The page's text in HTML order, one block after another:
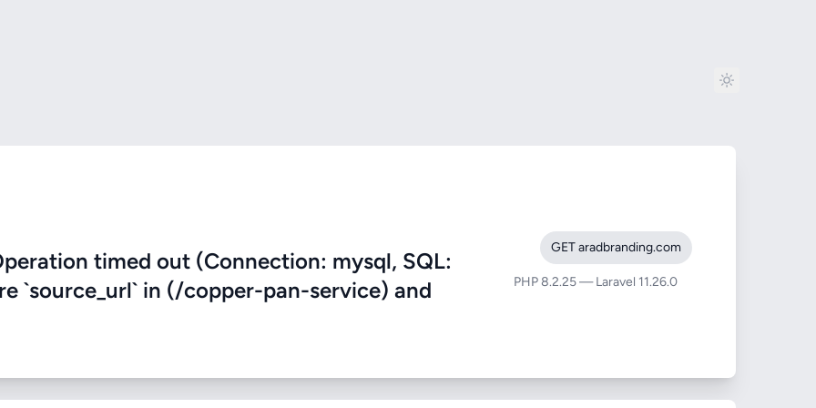
timed out (Connection: mysql, SQL:
`source_url` in (/copper-pan-service) and
GET aradbranding.com
PHP 8.2.25 — Laravel 11.26.0